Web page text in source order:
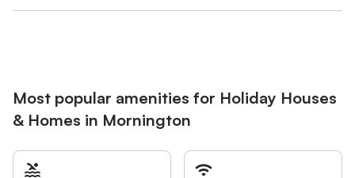
Most popular amenities for Holiday Houses
& Homes in Mornington